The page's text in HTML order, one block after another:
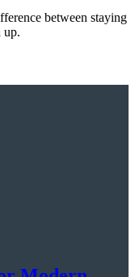
between staying
up.